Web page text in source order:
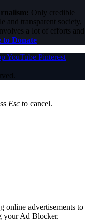
Only credible
and transparent society,
a lot of efforts and
to Donate
YouTube Pinterest
Esc to cancel.
online advertisements to
your Ad Blocker.